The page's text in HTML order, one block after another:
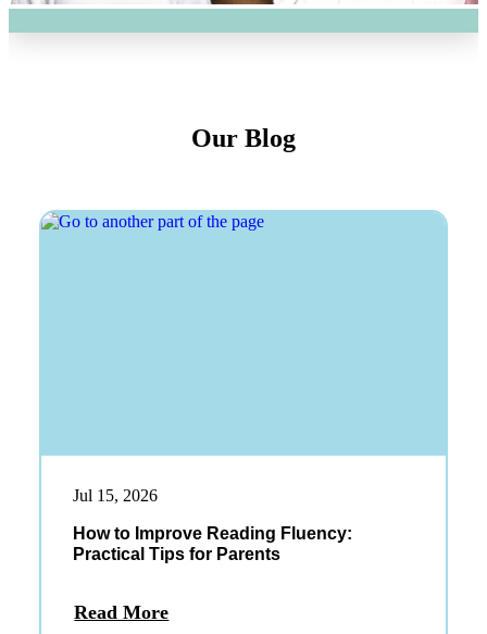
Our Blog
Jul 15, 2026
How to Improve Reading Fluency:
Practical Tips for Parents
Read More